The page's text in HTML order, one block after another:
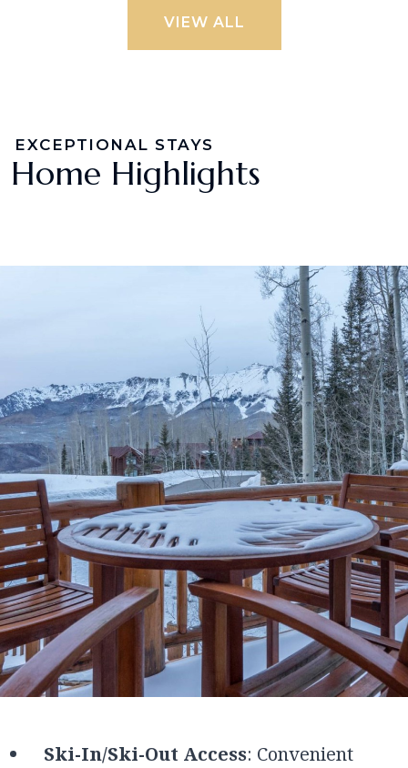
VIEW ALL
EXCEPTIONAL STAYS
Home Highlights
Ski-In/Ski-Out Access: Convenient